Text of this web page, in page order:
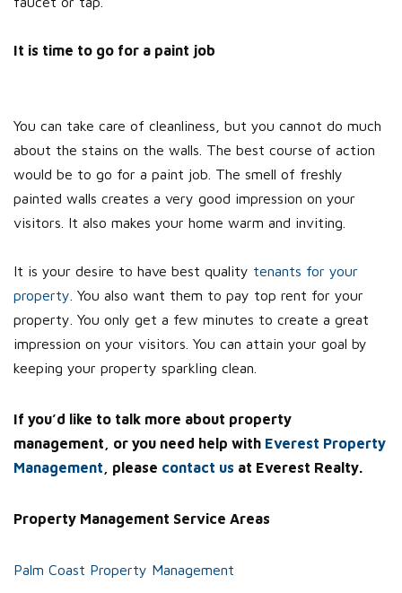
It is time to go for a paint job
You can take care of cleanliness, but you cannot do much
about the stains on the walls. The best course of action
would be to go for a paint job. The smell of freshly
painted walls creates a very good impression on your
visitors. It also makes your home warm and inviting.
It is your desire to have best quality tenants for your
property . You also want them to pay top rent for your
property. You only get a few minutes to create a great
impression on your visitors. You can attain your goal by
keeping your property sparkling clean.
If you’d like to talk more about property
management, or you need help with Everest Property
Management , please contact us at Everest Realty.
Property Management Service Areas
Palm Coast Property Management